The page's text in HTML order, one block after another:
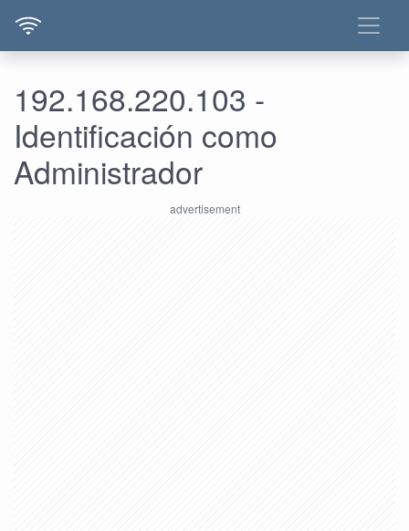
192.168.220.103 -
Identificación como
Administrador